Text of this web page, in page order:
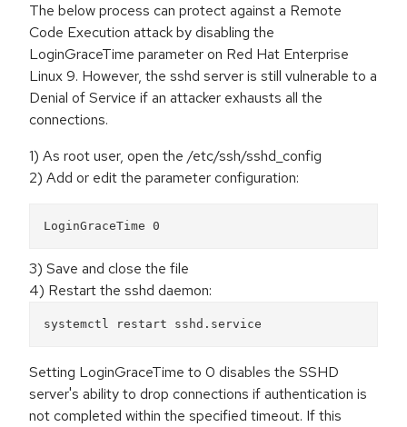
The below process can protect against a Remote
Code Execution attack by disabling the
LoginGraceTime parameter on Red Hat Enterprise
Linux 9. However, the sshd server is still vulnerable to a
Denial of Service if an attacker exhausts all the
connections.
1) As root user, open the /etc/ssh/sshd_config
2) Add or edit the parameter configuration:
LoginGraceTime 0
3) Save and close the file
4) Restart the sshd daemon:
systemctl restart sshd.service
Setting LoginGraceTime to 0 disables the SSHD
server's ability to drop connections if authentication is
not completed within the specified timeout. If this